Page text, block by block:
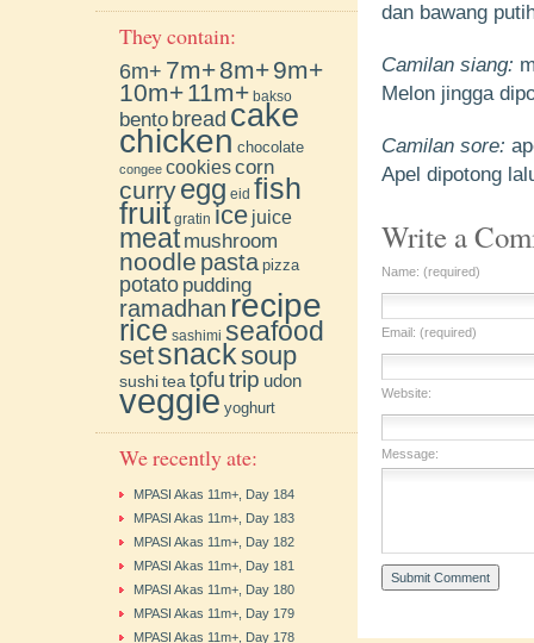
dan bawang
Camilan siang:
Melon jingga
Camilan sore:
Apel dipotong
Write a
Name: (required)
Email: (required)
Website:
Message:
They contain:
6m+ 7m+8m+9m+
10m+11m+ bakso
bento bread cake
chicken chocolate
congee cookiescorn
curryegg eid fish
fruit gratin ice juice
meat mushroom
noodle pasta pizza
potato pudding
ramadhan recipe
rice sashimi seafood
setsnacksoup
sushitea tofu trip udon
veggie yoghurt
We recently ate:
MPASI Akas 11m+, Day 184
MPASI Akas 11m+, Day 183
MPASI Akas 11m+, Day 182
MPASI Akas 11m+, Day 181
MPASI Akas 11m+, Day 180
MPASI Akas 11m+, Day 179
MPASI Akas 11m+, Day 178